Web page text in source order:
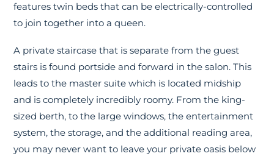
features twin beds that can be electrically-controlled
to join together into a queen.
A private staircase that is separate from the guest
stairs is found portside and forward in the salon. This
leads to the master suite which is located midship
and is completely incredibly roomy. From the king-
sized berth, to the large windows, the entertainment
system, the storage, and the additional reading area,
you may never want to leave your private oasis below